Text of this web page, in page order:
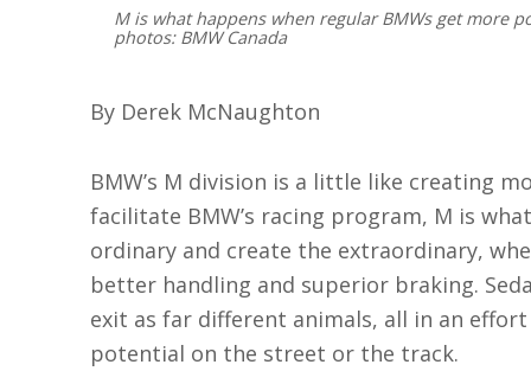
M is what happens when regular BMWs get more
photos: BMW Canada
By Derek McNaughton
BMW’s M division is a little like creating
facilitate BMW’s racing program, M is
ordinary and create the extraordinary,
better handling and superior braking.
exit as far different animals, all in an
potential on the street or the track.